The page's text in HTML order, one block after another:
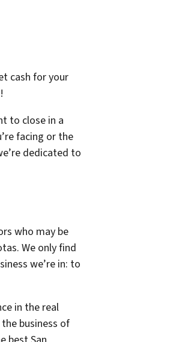
cash for your
to close in a
facing or the
dedicated to
who may be
We only find
we’re in: to
in the real
business of